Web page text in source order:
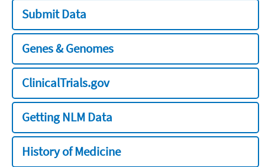
Submit Data
Genes & Genomes
ClinicalTrials.gov
Getting NLM Data
History of Medicine